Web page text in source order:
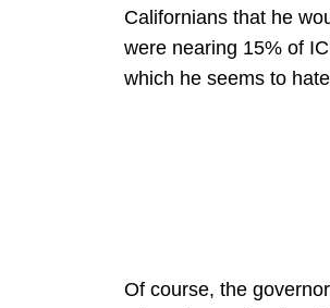
Californians that he
were nearing 15% of
which he seems to
Of course, the